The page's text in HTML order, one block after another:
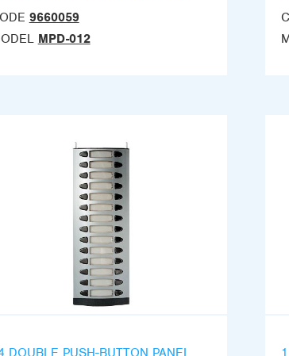
9660059
MPD-012
DOUBLE PUSH-BUTTON PANEL